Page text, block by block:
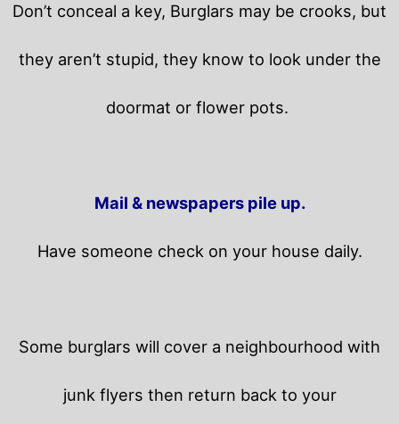
Don’t conceal a key, Burglars may be crooks, but
they aren’t stupid, they know to look under the
doormat or flower pots.
Mail & newspapers pile up.
Have someone check on your house daily.
Some burglars will cover a neighbourhood with
junk flyers then return back to your